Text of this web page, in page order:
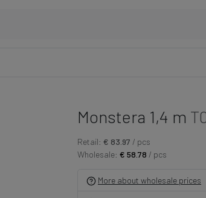
Monstera 1,4 m
Retail: € 83.97 / pcs
Wholesale: € 58.78 / pcs
More about wholesale prices